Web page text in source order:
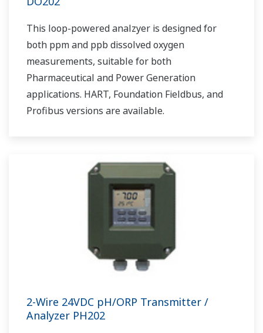
This loop-powered analzyer is designed for
both ppm and ppb dissolved oxygen
measurements, suitable for both
Pharmaceutical and Power Generation
applications. HART, Foundation Fieldbus, and
Profibus versions are available.
2-Wire 24VDC pH/ORP Transmitter /
Analyzer PH202